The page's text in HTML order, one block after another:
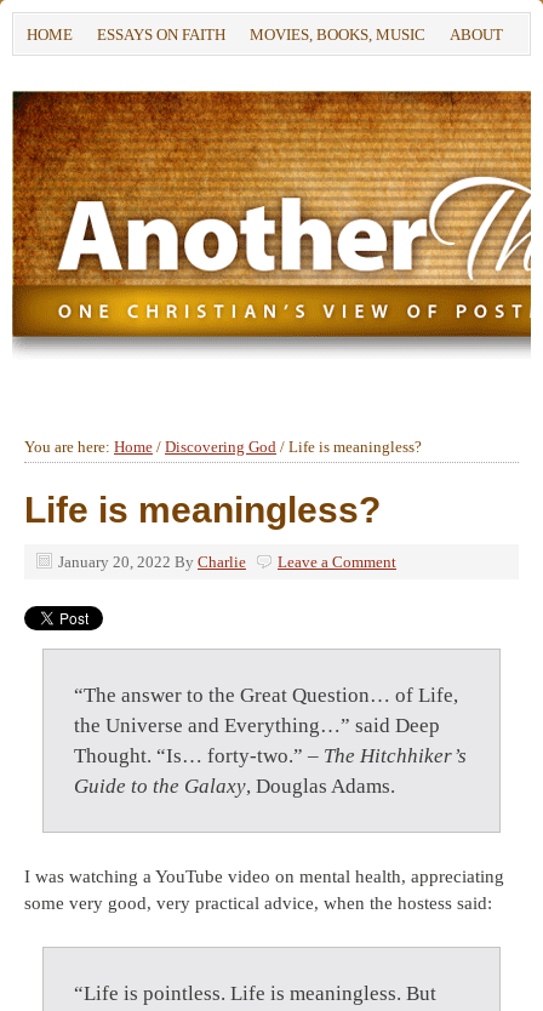
HOME ESSAYS ON FAITH MOVIES, BOOKS, MUSIC ABOUT
You are here: Home / Discovering God / Life is meaningless?
Life is meaningless?
January 20, 2022 By Charlie Leave a Comment
“The answer to the Great Question… of Life,
the Universe and Everything…” said Deep
Thought. “Is… forty-two.” – The Hitchhiker’s
Guide to the Galaxy, Douglas Adams.
I was watching a YouTube video on mental health, appreciating
some very good, very practical advice, when the hostess said:
“Life is pointless. Life is meaningless. But